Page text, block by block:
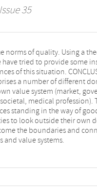
35
and value systems.